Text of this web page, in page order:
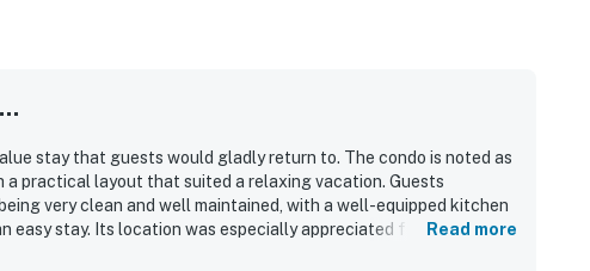
stay that guests would gladly return to. The condo is noted as
a practical layout that suited a relaxing vacation. Guests
very clean and well maintained, with a well-equipped kitchen
easy stay. Its location was especially appreciated for convenient
Read more